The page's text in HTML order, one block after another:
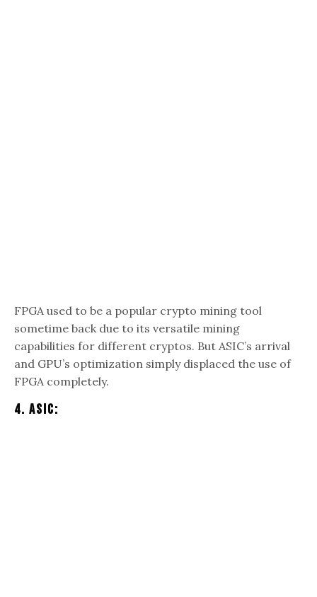
FPGA used to be a popular crypto mining tool
sometime back due to its versatile mining
capabilities for different cryptos. But ASIC’s arrival
and GPU’s optimization simply displaced the use of
FPGA completely.
4. ASIC: